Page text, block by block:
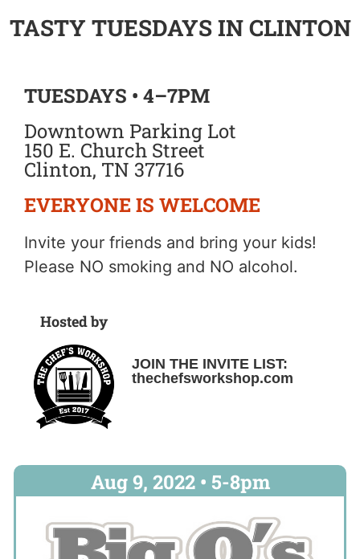
TASTY TUESDAYS IN CLINTON
TUESDAYS • 4–7PM
Downtown Parking Lot
150 E. Church Street
Clinton, TN 37716
EVERYONE IS WELCOME
Invite your friends and bring your kids!
Please NO smoking and NO alcohol.
Hosted by
JOIN THE INVITE LIST:
thechefsworkshop.com
Aug 9, 2022 • 5-8pm